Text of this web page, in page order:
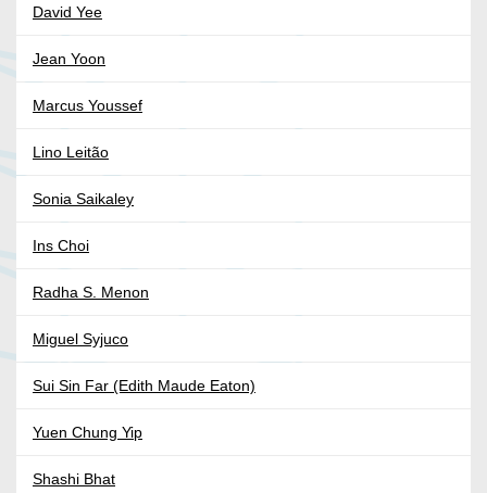
David Yee
Jean Yoon
Marcus Youssef
Lino Leitão
Sonia Saikaley
Ins Choi
Radha S. Menon
Miguel Syjuco
Sui Sin Far (Edith Maude Eaton)
Yuen Chung Yip
Shashi Bhat